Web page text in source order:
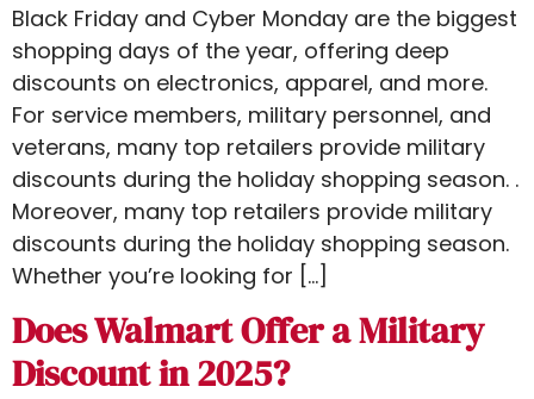
Black Friday and Cyber Monday are the biggest
shopping days of the year, offering deep
discounts on electronics, apparel, and more.
For service members, military personnel, and
veterans, many top retailers provide military
discounts during the holiday shopping season. .
Moreover, many top retailers provide military
discounts during the holiday shopping season.
Whether you’re looking for […]
Does Walmart Offer a Military
Discount in 2025?